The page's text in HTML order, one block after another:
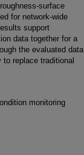
surface
for network-wide
support
data together for a
the evaluated data
replace traditional
monitoring